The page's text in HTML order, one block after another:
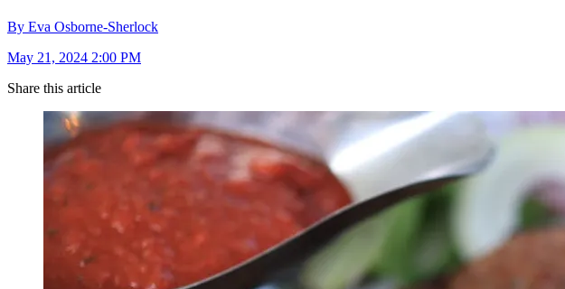
By Eva Osborne-Sherlock
May 21, 2024 2:00 PM
Share this article